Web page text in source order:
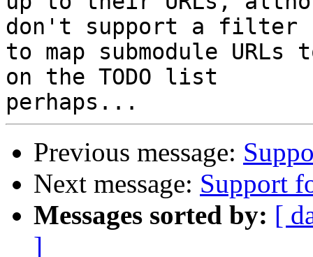
don't support a filter
to map submodule
on the TODO list
Previous message:
Next message: Support
Messages sorted by: [
]